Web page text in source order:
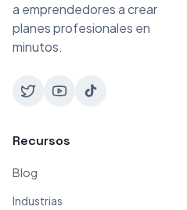
a emprendedores a crear
planes profesionales en
minutos.
Recursos
Blog
Industrias